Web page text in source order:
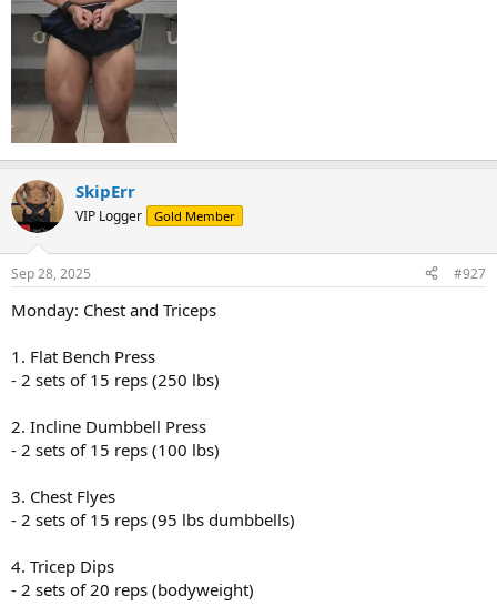
SkipErr
VIP Logger Gold Member
Sep 28, 2025 #927
Monday: Chest and Triceps
1. Flat Bench Press
- 2 sets of 15 reps (250 lbs)
2. Incline Dumbbell Press
- 2 sets of 15 reps (100 lbs)
3. Chest Flyes
- 2 sets of 15 reps (95 lbs dumbbells)
4. Tricep Dips
- 2 sets of 20 reps (bodyweight)